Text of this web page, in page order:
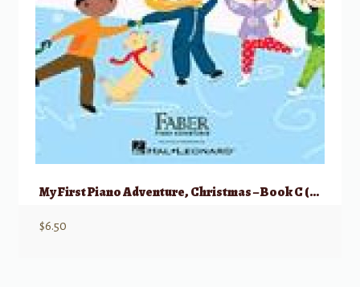
My First Piano Adventure, Christmas – Book C (skips on the staff)
$6.50